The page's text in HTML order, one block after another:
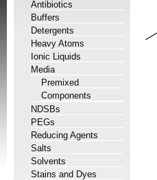
Antibiotics
Buffers
Detergents
Heavy Atoms
Ionic Liquids
Media
Premixed
Components
NDSBs
PEGs
Reducing Agents
Salts
Solvents
Stains and Dyes